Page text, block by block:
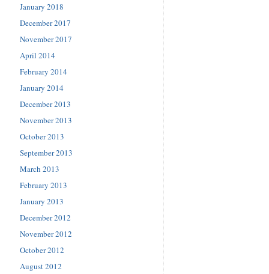
January 2018
December 2017
November 2017
April 2014
February 2014
January 2014
December 2013
November 2013
October 2013
September 2013
March 2013
February 2013
January 2013
December 2012
November 2012
October 2012
August 2012